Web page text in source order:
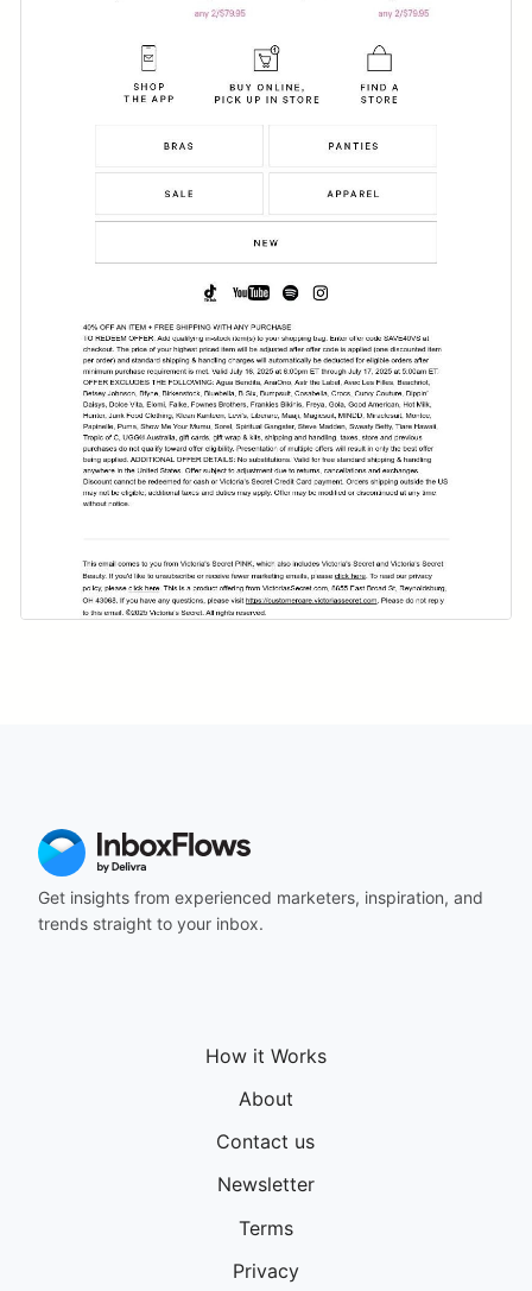
Get insights from experienced marketers, inspiration, and
trends straight to your inbox.
How it Works
About
Contact us
Newsletter
Terms
Privacy